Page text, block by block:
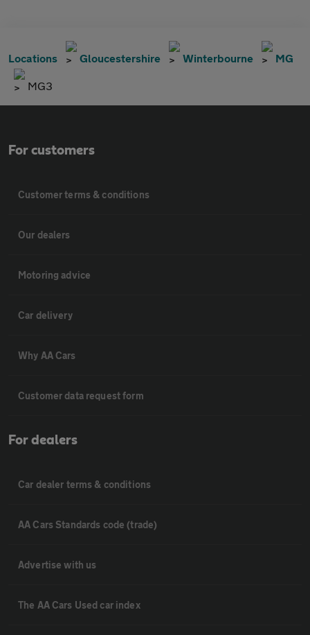
Locations Gloucestershire Winterbourne MG
MG3
For customers
Customer terms & conditions
Our dealers
Motoring advice
Car delivery
Why AA Cars
Customer data request form
For dealers
Car dealer terms & conditions
AA Cars Standards code (trade)
Advertise with us
The AA Cars Used car index